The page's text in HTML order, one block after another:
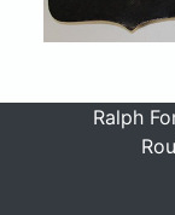
Ralph